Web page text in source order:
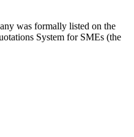
was formally listed on the
System for SMEs (the